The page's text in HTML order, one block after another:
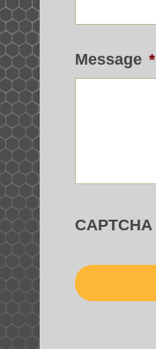
Message *
CAPTCHA